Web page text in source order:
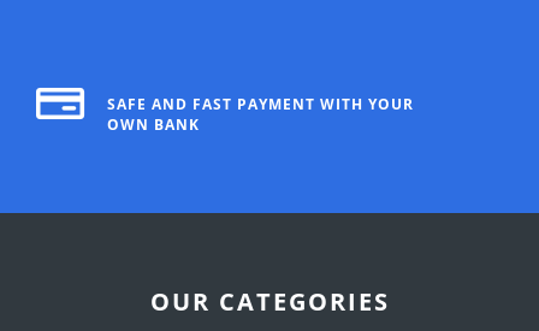
SAFE AND FAST PAYMENT WITH YOUR
OWN BANK
OUR CATEGORIES